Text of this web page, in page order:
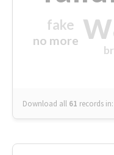
fake
no more
Download all 61 records in: